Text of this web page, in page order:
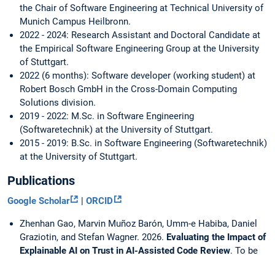
the Chair of Software Engineering at Technical University of
Munich Campus Heilbronn.
2022 - 2024: Research Assistant and Doctoral Candidate at
the Empirical Software Engineering Group at the University
of Stuttgart.
2022 (6 months): Software developer (working student) at
Robert Bosch GmbH in the Cross-Domain Computing
Solutions division.
2019 - 2022: M.Sc. in Software Engineering
(Softwaretechnik) at the University of Stuttgart.
2015 - 2019: B.Sc. in Software Engineering (Softwaretechnik)
at the University of Stuttgart.
Publications
Google Scholar | ORCID
Zhenhan Gao, Marvin Muñoz Barón, Umm-e Habiba, Daniel
Graziotin, and Stefan Wagner. 2026. Evaluating the Impact of
Explainable AI on Trust in AI-Assisted Code Review. To be